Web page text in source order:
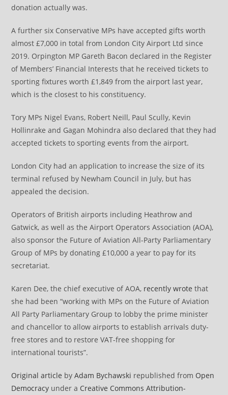
donation actually was.
A further six Conservative MPs have accepted gifts worth
almost £7,000 in total from London City Airport Ltd since
2019. Orpington MP Gareth Bacon declared in the Register
of Members’ Financial Interests that he received tickets to
sporting fixtures worth £1,849 from the airport last year,
which is the closest to his constituency.
Tory MPs Nigel Evans, Robert Neill, Paul Scully, Kevin
Hollinrake and Gagan Mohindra also declared that they had
accepted tickets to sporting events from the airport.
London City had an application to increase the size of its
terminal refused by Newham Council in July, but has
appealed the decision.
Operators of British airports including Heathrow and
Gatwick, as well as the Airport Operators Association (AOA),
also sponsor the Future of Aviation All-Party Parliamentary
Group of MPs by donating £10,000 a year to pay for its
secretariat.
Karen Dee, the chief executive of AOA, recently wrote that
she had been “working with MPs on the Future of Aviation
All Party Parliamentary Group to lobby the prime minister
and chancellor to allow airports to establish arrivals duty-
free stores and to restore VAT-free shopping for
international tourists”.
Original article byAdam Bychawski republished from Open
Democracy under a Creative Commons Attribution-